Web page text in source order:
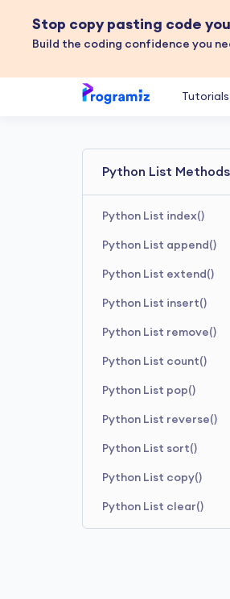
Stop copy pasting code
Build the coding confidence you
Tutorials
Python List Methods
Python List index()
Python List append()
Python List extend()
Python List insert()
Python List remove()
Python List count()
Python List pop()
Python List reverse()
Python List sort()
Python List copy()
Python List clear()